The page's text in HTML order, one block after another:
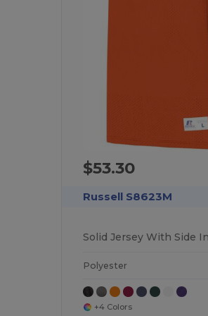
$53.30
Russell S8623M
Solid Jersey With Side
Polyester
+4 Colors